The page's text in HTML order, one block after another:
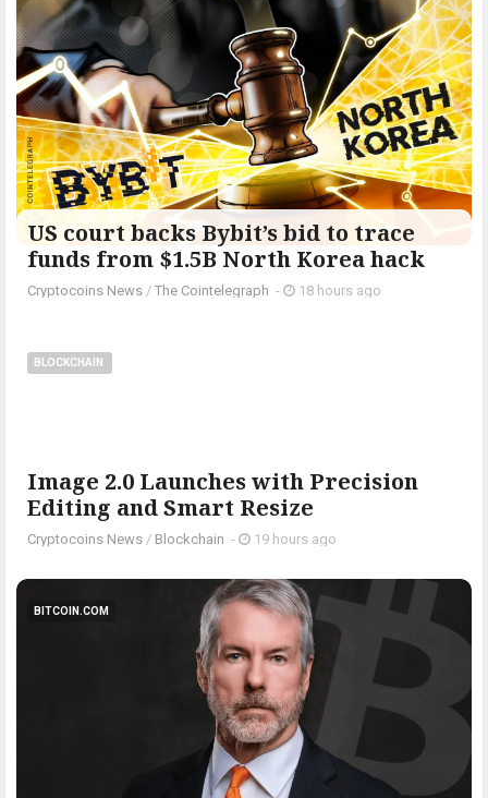
US court backs Bybit’s bid to trace
funds from $1.5B North Korea hack
Cryptocoins News / The Cointelegraph ​ - 18 hours ago
BLOCKCHAIN
Image 2.0 Launches with Precision
Editing and Smart Resize
Cryptocoins News / Blockchain - 19 hours ago
BITCOIN.COM